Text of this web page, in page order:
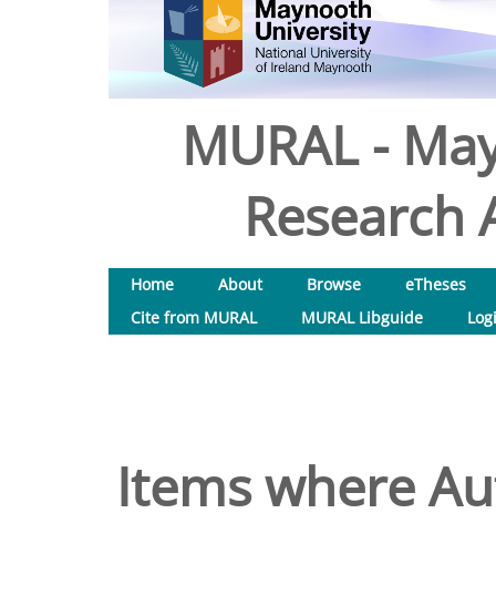
MURAL -
Research
Home About Browse
eTheses
Cite from MURAL
MURAL Libguide
Items where